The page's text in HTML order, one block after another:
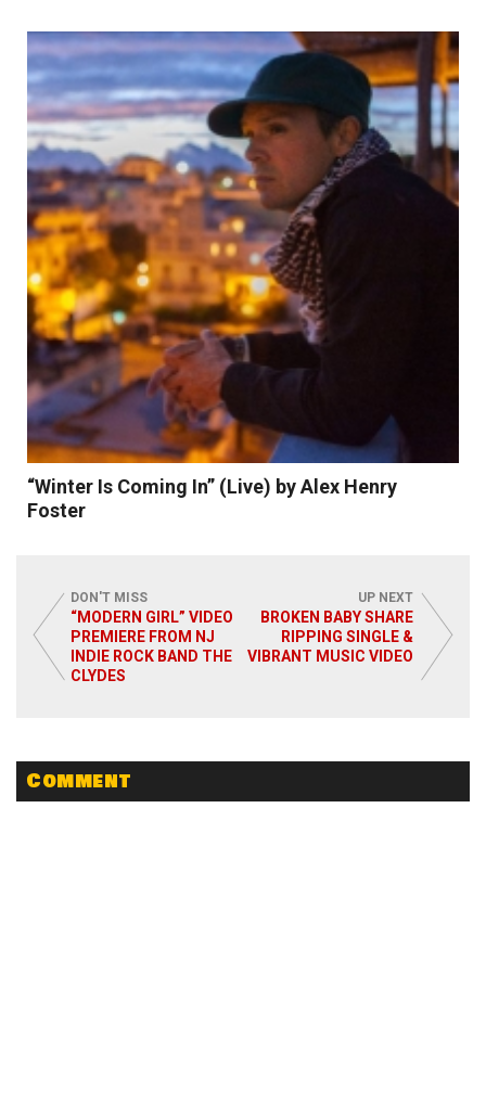
Read More
“Winter Is Coming In” (Live) by Alex Henry
Foster
DON'T MISS
“MODERN GIRL” VIDEO
PREMIERE FROM NJ
INDIE ROCK BAND THE
CLYDES
UP NEXT
BROKEN BABY SHARE
RIPPING SINGLE &
VIBRANT MUSIC VIDEO
Comment